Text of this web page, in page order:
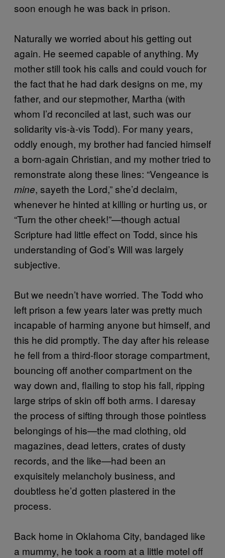
soon enough he was back in prison.
Naturally we worried about his getting out
again. He seemed capable of anything. My
mother still took his calls and could vouch for
the fact that he had dark designs on me, my
father, and our stepmother, Martha (with
whom I’d reconciled at last, such was our
solidarity vis-à-vis Todd). For many years,
oddly enough, my brother had fancied himself
a born-again Christian, and my mother tried to
remonstrate along these lines: “Vengeance is
mine, sayeth the Lord,” she’d declaim,
whenever he hinted at killing or hurting us, or
“Turn the other cheek!”—though actual
Scripture had little effect on Todd, since his
understanding of God’s Will was largely
subjective.
But we needn’t have worried. The Todd who
left prison a few years later was pretty much
incapable of harming anyone but himself, and
this he did promptly. The day after his release
he fell from a third-floor storage compartment,
bouncing off another compartment on the
way down and, flailing to stop his fall, ripping
large strips of skin off both arms. I daresay
the process of sifting through those pointless
belongings of his—the mad clothing, old
magazines, dead letters, crates of dusty
records, and the like—had been an
exquisitely melancholy business, and
doubtless he’d gotten plastered in the
process.
Back home in Oklahoma City, bandaged like
a mummy, he took a room at a little motel off